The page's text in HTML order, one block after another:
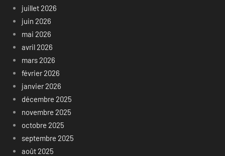
juillet 2026
juin 2026
mai 2026
avril 2026
mars 2026
février 2026
janvier 2026
décembre 2025
novembre 2025
octobre 2025
septembre 2025
août 2025